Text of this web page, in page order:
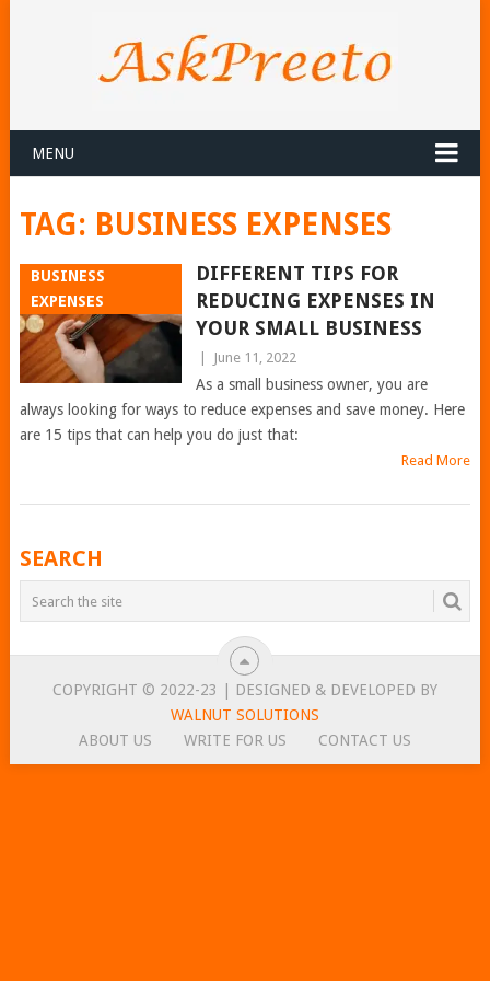
MENU
TAG: BUSINESS EXPENSES
BUSINESS
EXPENSES
DIFFERENT TIPS FOR
REDUCING EXPENSES IN
YOUR SMALL BUSINESS
June 11, 2022
As a small business owner, you are
always looking for ways to reduce expenses and save money. Here
are 15 tips that can help you do just that:
Read More
POSTS
NAVIGATION
SEARCH
COPYRIGHT © 2022-23 | DESIGNED & DEVELOPED BY
WALNUT SOLUTIONS
ABOUT US
WRITE FOR US CONTACT US